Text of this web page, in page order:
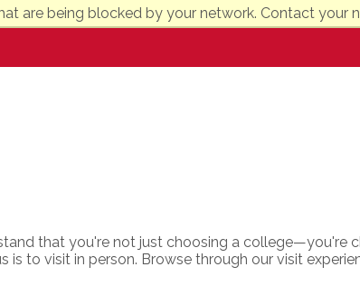
are being blocked by your network. Contact your
that you're not just choosing a college—you're
is to visit in person. Browse through our visit